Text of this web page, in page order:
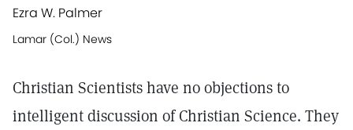
Ezra W. Palmer
Lamar (Col.) News
Christian Scientists have no objections to
intelligent discussion of Christian Science. They